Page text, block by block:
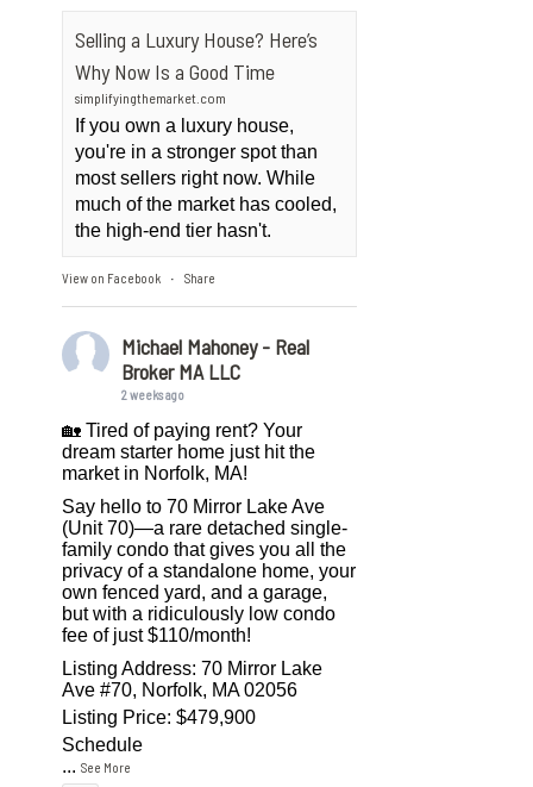
Selling a Luxury House? Here’s
Why Now Is a Good Time
simplifyingthemarket.com
If you own a luxury house,
you're in a stronger spot than
most sellers right now. While
much of the market has cooled,
the high-end tier hasn't.
View on Facebook · Share
Michael Mahoney - Real
Broker MA LLC
2 weeks ago
🏡 Tired of paying rent? Your
dream starter home just hit the
market in Norfolk, MA!
Say hello to 70 Mirror Lake Ave
(Unit 70)—a rare detached single-
family condo that gives you all the
privacy of a standalone home, your
own fenced yard, and a garage,
but with a ridiculously low condo
fee of just $110/month!
Listing Address: 70 Mirror Lake
Ave #70, Norfolk, MA 02056
Listing Price: $479,900
Schedule
...See More